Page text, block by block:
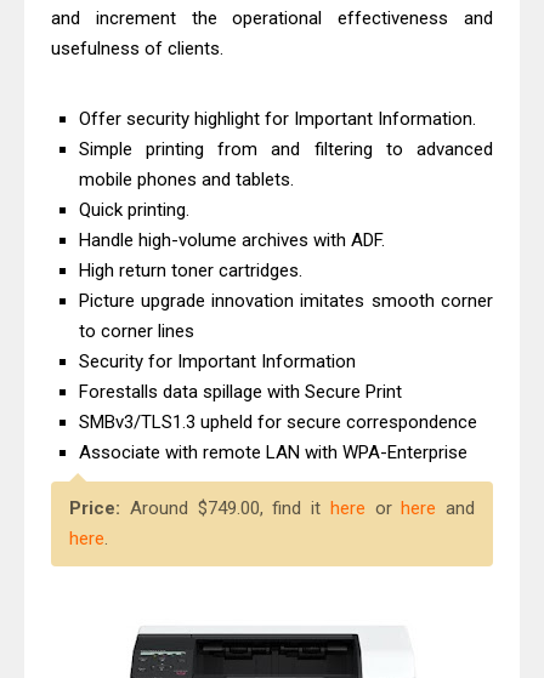
Download And Review
Canon PIXMA G2260 Driver
Canon MAXIFY GX2070 Driver
Download And Review
Canon MAXIFY GX7010 Driver
Canon MAXIFY GX1070 Driver
Download And Review
Canon imageCLASS X MF1333C
Driver Downloads, Review
Epson EcoTank L6490 Review &
and increment the operational effectiveness and
usefulness of clients.
Offer security highlight for Important Information.
Simple printing from and filtering to advanced
mobile phones and tablets.
Quick printing.
Handle high-volume archives with ADF.
High return toner cartridges.
Picture upgrade innovation imitates smooth corner
to corner lines
Security for Important Information
Forestalls data spillage with Secure Print
SMBv3/TLS1.3 upheld for secure correspondence
Associate with remote LAN with WPA-Enterprise
Price: Around $749.00, find it here orhere and
here.